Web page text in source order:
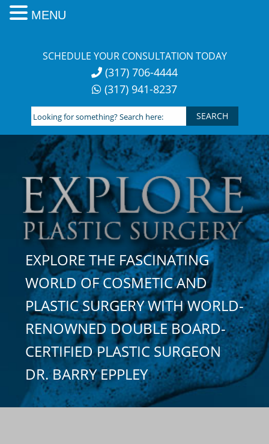
SCHEDULE YOUR CONSULTATION TODAY
(317) 706-4444
(317) 941-8237
Looking
for
something?
Search
here:
EXPLORE THE FASCINATING
WORLD OF COSMETIC AND
PLASTIC SURGERY WITH WORLD-
RENOWNED DOUBLE BOARD-
CERTIFIED PLASTIC SURGEON
DR. BARRY EPPLEY
MENU